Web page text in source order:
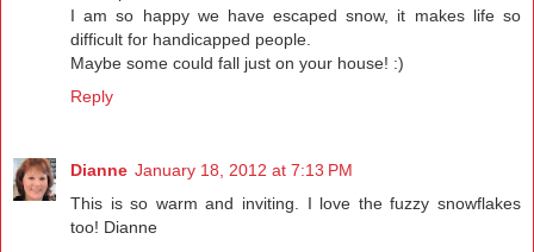
I am so happy we have escaped snow, it makes life so
difficult for handicapped people.
Maybe some could fall just on your house! :)
Reply
Dianne January 18, 2012 at 7:13 PM
This is so warm and inviting. I love the fuzzy snowflakes
too! Dianne